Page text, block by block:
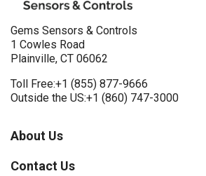
Gems Sensors & Controls
1 Cowles Road
Plainville, CT 06062
Toll Free:+1 (855) 877-9666
Outside the US:+1 (860) 747-3000
About Us
Contact Us